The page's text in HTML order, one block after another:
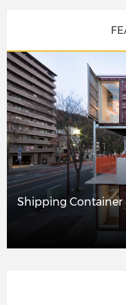
Shipping Container